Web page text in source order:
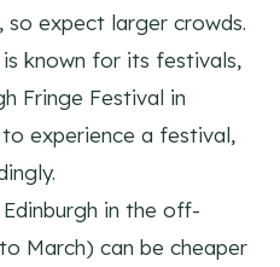
so expect larger crowds.
is known for its festivals,
Fringe Festival in
experience a festival,
in the off-
March) can be cheaper